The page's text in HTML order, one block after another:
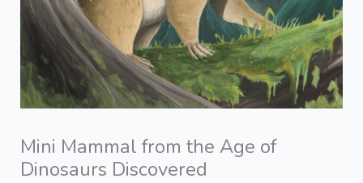
Mini Mammal from the Age of
Dinosaurs Discovered